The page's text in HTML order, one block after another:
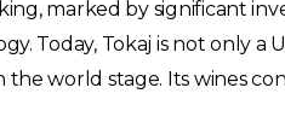
marked by significant
Tokaj is not only a
world stage. Its wines